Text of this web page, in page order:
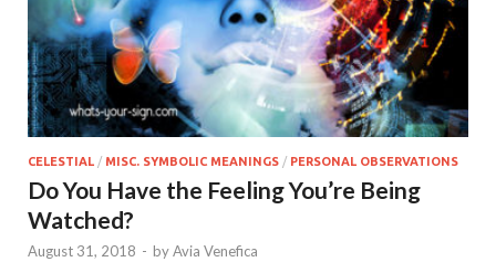
CELESTIAL / MISC. SYMBOLIC MEANINGS / PERSONAL OBSERVATIONS
Do You Have the Feeling You’re Being
Watched?
August 31, 2018 - byAvia Venefica